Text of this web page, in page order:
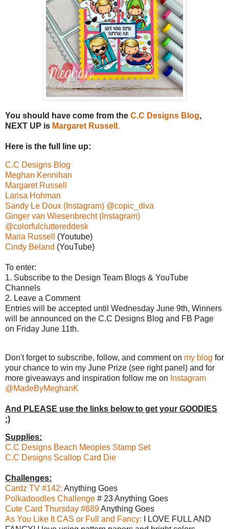
You should have come from the C.C Designs Blog,
NEXT UP is Margaret Russell.
Here is the full line up:
C.C Designs Blog
Meghan Kennihan
Margaret Russell
Larisa Hohman
Sandy Le Doux (Instagram) @copic_diva
Ginger van Wiesenbrecht (Instagram)
@colorfulcluttereddesk
Maria Russell
(Youtube)
Cindy Beland (YouTube)
To enter:
1. Subscribe to the Design Team Blogs & YouTube
Channels
2. Leave a Comment
Entries will be accepted until Wednesday June 9th, Winners
will be announced on the C.C Designs Blog and FB Page
on Friday June 11th.
Don't forget to subscribe, follow, and comment on my blog for
your chance to win my June Prize (see right panel) and for
more giveaways and inspiration follow me on Instagram
@MadeByMeghanK
And PLEASE use the links below to get your GOODIES
:)
Supplies:
C.C Designs Beach Meoples Stamp Set
C.C Designs Scallop Card Die
Challenges:
Cardz TV #142: Anything Goes
Polkadoodles Challenge # 23 Anything Goes
Cute Card Thursday #689Anything Goes
As You Like It CAS or Full and Fancy:
I LOVE FULL AND